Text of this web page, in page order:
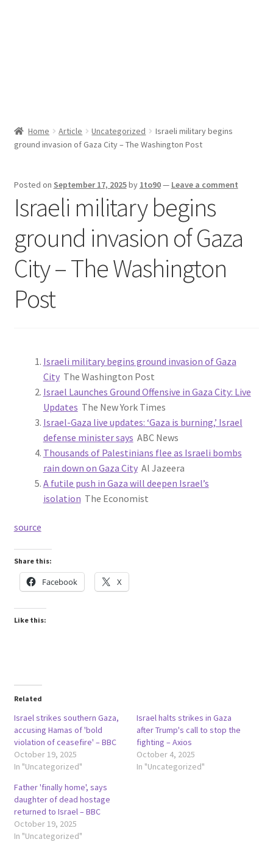
Home Article Uncategorized
Israeli military begins
ground invasion of Gaza City – The Washington Post
Posted on September 17, 2025by 1to90— Leave a comment
Israeli military begins
ground invasion of Gaza
City – The Washington
Post
Israeli military begins ground invasion of Gaza
City The Washington Post
Israel Launches Ground Offensive in Gaza City: Live
Updates The New York Times
Israel-Gaza live updates: ‘Gaza is burning,’ Israel
defense minister says ABC News
Thousands of Palestinians flee as Israeli bombs
rain down on Gaza City Al Jazeera
A futile push in Gaza will deepen Israel’s
isolation The Economist
source
Share this:
Facebook X
Like this:
Related
Israel strikes southern Gaza,
accusing Hamas of 'bold
violation of ceasefire' – BBC
October 19, 2025
In "Uncategorized"
Israel halts strikes in Gaza
after Trump's call to stop the
fighting – Axios
October 4, 2025
In "Uncategorized"
Father 'finally home', says
daughter of dead hostage
returned to Israel – BBC
October 19, 2025
In "Uncategorized"